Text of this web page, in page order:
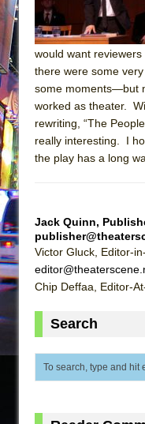
Encores!)
Small
Romeo
And
Jerome
The
would want
there were some
some moments—but
worked as theater.
rewriting, “The
really interesting. I
the play has a long
Jack Quinn,
Victor Gluck, Editor-
Chip Deffaa, Editor-
Search